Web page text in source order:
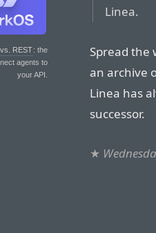
REST: the
agents to
your API.
Linea.
Spread the
an archive
Linea has
successor.
★